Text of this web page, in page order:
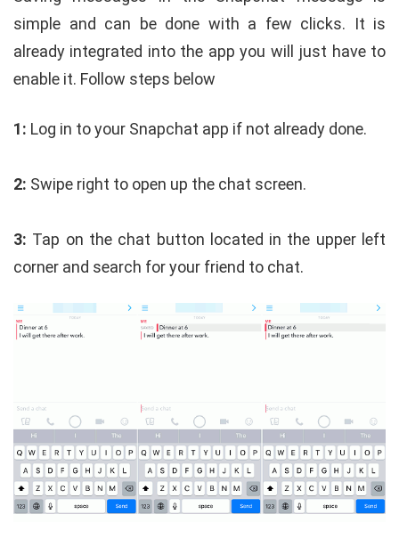
simple and can be done with a few clicks. It is
already integrated into the app you will just have to
enable it. Follow steps below
1: Log in to your Snapchat app if not already done.
2: Swipe right to open up the chat screen.
3: Tap on the chat button located in the upper left
corner and search for your friend to chat.